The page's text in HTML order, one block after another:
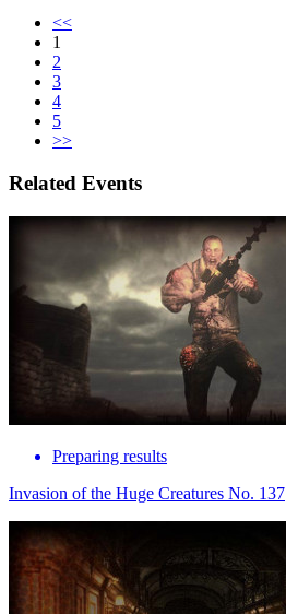
<<
1
2
3
4
5
>>
Related Events
Preparing results
Invasion of the Huge Creatures No. 137